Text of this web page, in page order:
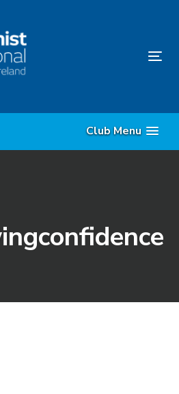
Club Menu